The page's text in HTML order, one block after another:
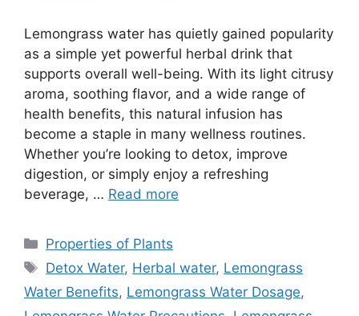
Lemongrass water has quietly gained popularity
as a simple yet powerful herbal drink that
supports overall well-being. With its light citrusy
aroma, soothing flavor, and a wide range of
health benefits, this natural infusion has
become a staple in many wellness routines.
Whether you’re looking to detox, improve
digestion, or simply enjoy a refreshing
beverage, … Read more
Categories
Properties of Plants
Tags
Detox Water, Herbal water, Lemongrass
Water Benefits, Lemongrass Water Dosage,